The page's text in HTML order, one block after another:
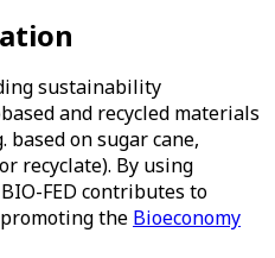
sustainability
and recycled materials
based on sugar cane,
recyclate). By using
FED contributes to
the Bioeconomy